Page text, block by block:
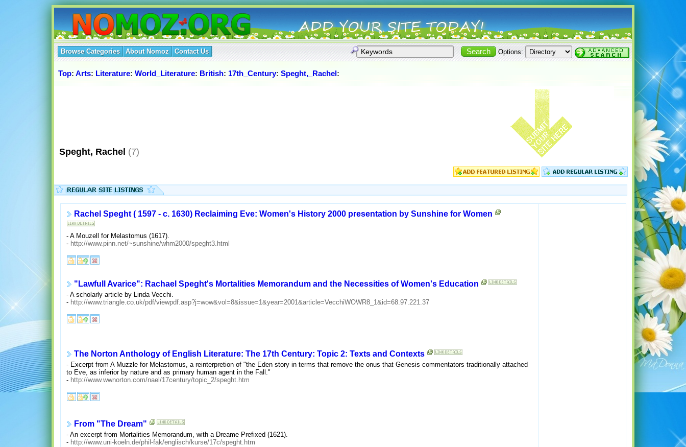
Browse Categories About Nomoz Contact Us Options:
Top: Arts: Literature: World_Literature: British: 17th_Century: Speght,_Rachel:
Speght, Rachel (7)
Rachel Speght ( 1597 - c. 1630) Reclaiming Eve: Women's History 2000 presentation by Sunshine for Women
- A Mouzell for Melastomus (1617).
- http://www.pinn.net/~sunshine/whm2000/speght3.html
"Lawfull Avarice": Rachael Speght's Mortalities Memorandum and the Necessities of Women's Education
- A scholarly article by Linda Vecchi.
- http://www.triangle.co.uk/pdf/viewpdf.asp?j=wow&vol=8&issue=1&year=2001&article=VecchiWOWR8_1&id=68.97.221.37
The Norton Anthology of English Literature: The 17th Century: Topic 2: Texts and Contexts
- Excerpt from A Muzzle for Melastomus, a reinterpretion of "the Eden story in terms that remove the onus that Genesis commentators traditionally attached
to Eve, as inferior by nature and as primary human agent in the Fall."
- http://www.wwnorton.com/nael/17century/topic_2/speght.htm
From "The Dream"
- An excerpt from Mortalities Memorandum, with a Dreame Prefixed (1621).
- http://www.uni-koeln.de/phil-fak/englisch/kurse/17c/speght.htm